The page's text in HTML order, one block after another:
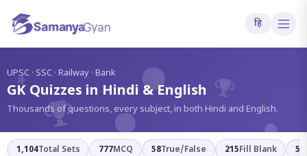
हि
UPSC · SSC · Railway · Bank
GK Quizzes in Hindi & English
Thousands of questions, every subject, in both Hindi and English.
1,104Total Sets 777MCQ 58True/False 215Fill Blank 54